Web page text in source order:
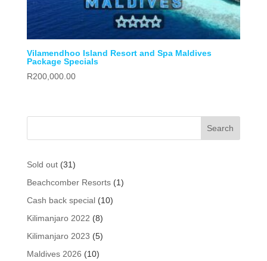
Vilamendhoo Island Resort and Spa Maldives
Package Specials
R200,000.00
Sold out 3131
products
Beachcomber Resorts 11
Cash back special 1010
Kilimanjaro 2022 88
products
Kilimanjaro 2023 55
Maldives 2026 1010